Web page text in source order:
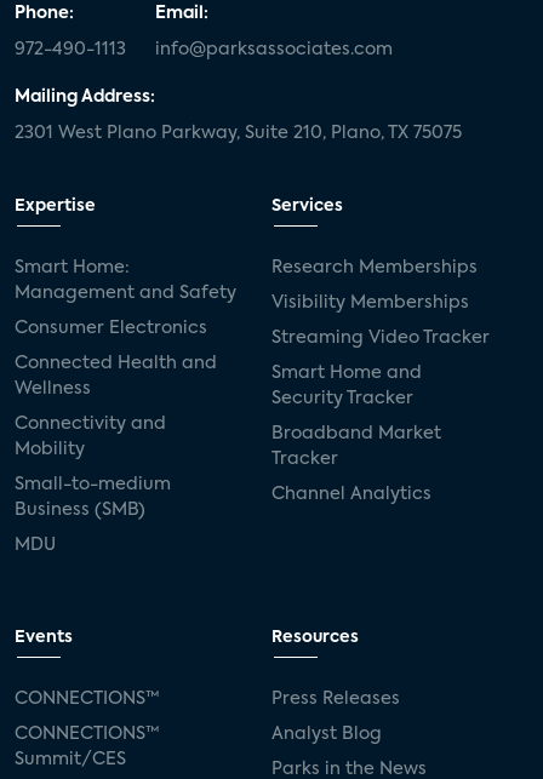
Phone:
972-490-1113
Email:
info@parksassociates.com
Mailing Address:
2301 West Plano Parkway, Suite 210, Plano, TX 75075
Expertise
Smart Home:
Management and Safety
Consumer Electronics
Connected Health and
Wellness
Connectivity and
Mobility
Small-to-medium
Business (SMB)
MDU
Services
Research Memberships
Visibility Memberships
Streaming Video Tracker
Smart Home and
Security Tracker
Broadband Market
Tracker
Channel Analytics
Events
CONNECTIONS™
CONNECTIONS™
Summit/CES
Resources
Press Releases
Analyst Blog
Parks in the News